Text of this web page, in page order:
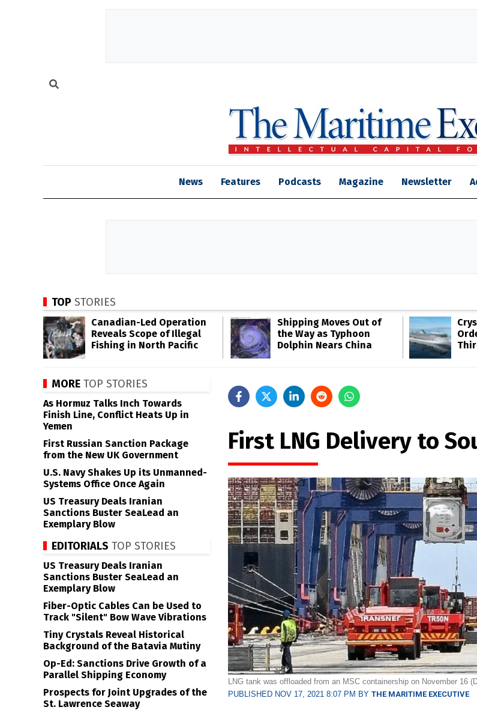
News Features Podcasts Magazine Newsletter
TOP STORIES
Canadian-Led Operation
Reveals Scope of Illegal
Fishing in North Pacific
Shipping Moves Out of
the Way as Typhoon
Dolphin Nears China
First LNG Delivery to
LNG tank was offloaded from an MSC containership on November 16
PUBLISHED NOV 17, 2021 8:07 PM BY THE MARITIME EXECUTIVE
MORE TOP STORIES
As Hormuz Talks Inch Towards
Finish Line, Conflict Heats Up in
Yemen
First Russian Sanction Package
from the New UK Government
U.S. Navy Shakes Up its Unmanned-
Systems Office Once Again
US Treasury Deals Iranian
Sanctions Buster SeaLead an
Exemplary Blow
EDITORIALS TOP STORIES
US Treasury Deals Iranian
Sanctions Buster SeaLead an
Exemplary Blow
Fiber-Optic Cables Can be Used to
Track "Silent" Bow Wave Vibrations
Tiny Crystals Reveal Historical
Background of the Batavia Mutiny
Op-Ed: Sanctions Drive Growth of a
Parallel Shipping Economy
Prospects for Joint Upgrades of the
St. Lawrence Seaway